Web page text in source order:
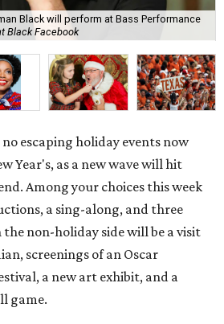
Black will perform at Bass Performance
Black Facebook
escaping holiday events now
Year's, as a new wave will hit
Among your choices this week
a sing-along, and three
the non-holiday side will be a visit
screenings of an Oscar
a new art exhibit, and a
game.